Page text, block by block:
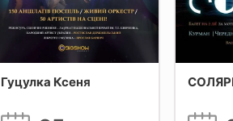
Гуцулка Ксеня